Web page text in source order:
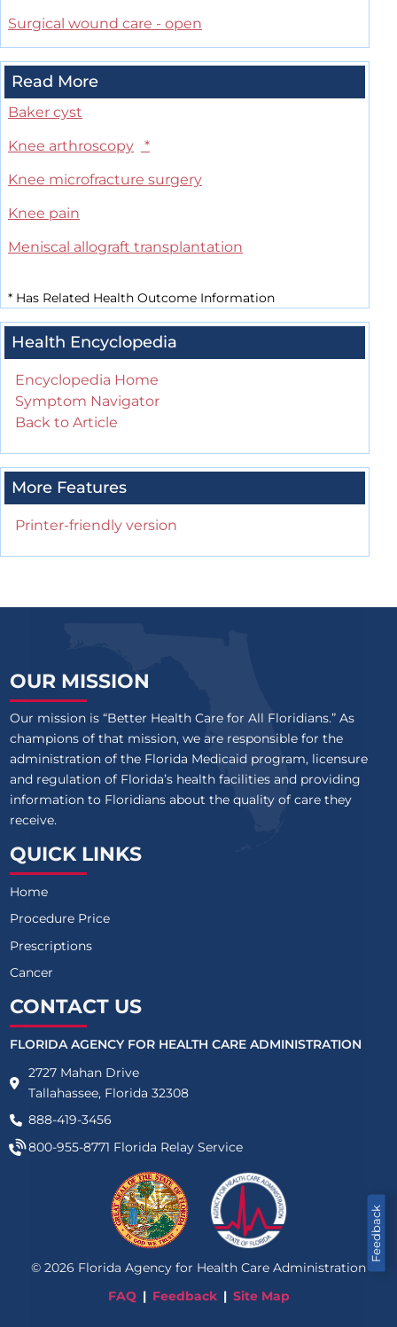
Surgical wound care - open
Read More
Baker cyst
Knee arthroscopy
*
Knee microfracture surgery
Knee pain
Meniscal allograft transplantation
* Has Related Health Outcome Information
Health Encyclopedia
Encyclopedia Home
Symptom Navigator
Back to Article
More Features
Printer-friendly version
Feedback
OUR MISSION
Our mission is “Better Health Care for All Floridians.” As
champions of that mission, we are responsible for the
administration of the Florida Medicaid program, licensure
and regulation of Florida’s health facilities and providing
information to Floridians about the quality of care they
receive.
QUICK LINKS
Home
Procedure Price
Prescriptions
Cancer
CONTACT US
FLORIDA AGENCY FOR HEALTH CARE ADMINISTRATION
2727 Mahan Drive
Tallahassee, Florida 32308
888-419-3456
800-955-8771 Florida Relay Service
© 2026 Florida Agency for Health Care Administration
FAQ
Feedback Site Map